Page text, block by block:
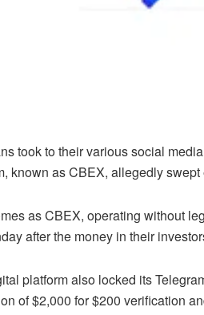
took to their various social
known as CBEX, allegedly
as CBEX, operating without
after the money in their
platform also locked its
of $2,000 for $200 verification